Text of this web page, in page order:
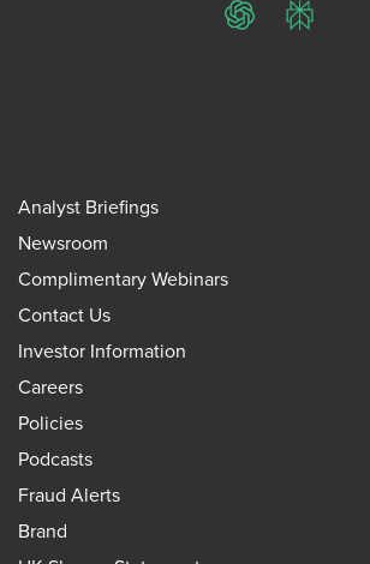
ChatGPTPerplexity
Analyst Briefings
Newsroom
Complimentary Webinars
Contact Us
Investor Information
Careers
Policies
Podcasts
Fraud Alerts
Brand